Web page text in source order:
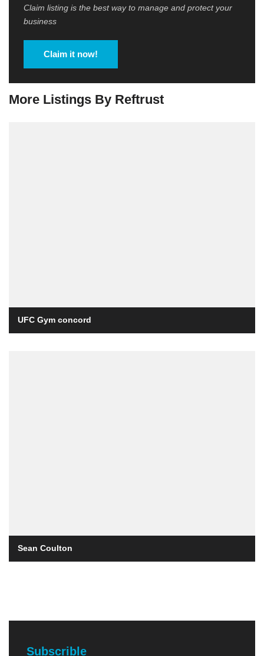
Claim listing is the best way to manage and protect your
business
Claim it now!
More Listings By Reftrust
UFC Gym concord
Sean Coulton
Subscrible